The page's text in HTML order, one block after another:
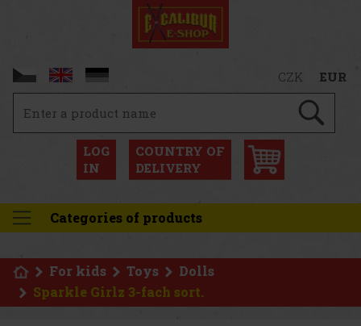
CZK EUR
LOG
IN
COUNTRY OF
DELIVERY
Categories of products
For kids Toys
Dolls
Sparkle Girlz 3-fach sort.